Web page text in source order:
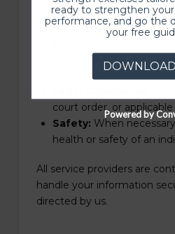
Service Providers:
or communications,
confidentiality
court order, or
Safety: When
health or safety of an
All service providers are
handle your information
directed by us.
ready to strengthen
performance, and go the
your free
Powered by